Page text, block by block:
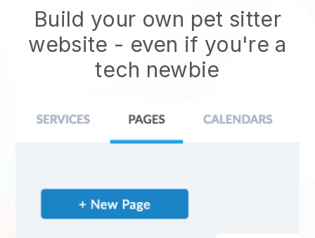
Build your own pet sitter
website - even if you're a
tech newbie